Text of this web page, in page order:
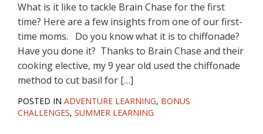
What is it like to tackle Brain Chase for the first
time? Here are a few insights from one of our first-
time moms. Do you know what it is to chiffonade?
Have you done it? Thanks to Brain Chase and their
cooking elective, my 9 year old used the chiffonade
method to cut basil for […]
POSTED IN ADVENTURE LEARNING, BONUS
CHALLENGES, SUMMER LEARNING